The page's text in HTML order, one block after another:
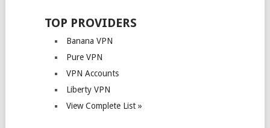
TOP PROVIDERS
Banana VPN
Pure VPN
VPN Accounts
Liberty VPN
View Complete List »